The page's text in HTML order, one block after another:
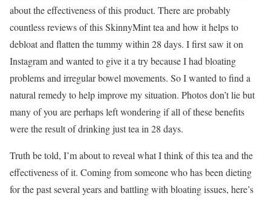
about the effectiveness of this product. There are probably
countless reviews of this SkinnyMint tea and how it helps to
debloat and flatten the tummy within 28 days. I first saw it on
Instagram and wanted to give it a try because I had bloating
problems and irregular bowel movements. So I wanted to find a
natural remedy to help improve my situation. Photos don’t lie but
many of you are perhaps left wondering if all of these benefits
were the result of drinking just tea in 28 days.
Truth be told, I’m about to reveal what I think of this tea and the
effectiveness of it. Coming from someone who has been dieting
for the past several years and battling with bloating issues, here’s